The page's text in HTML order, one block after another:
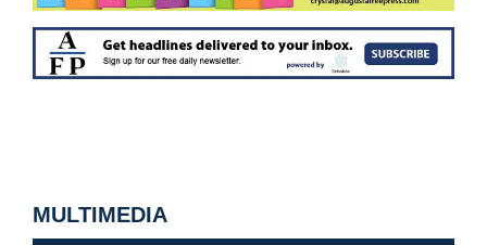
MULTIMEDIA